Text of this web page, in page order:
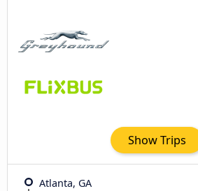
Show Trips
Atlanta, GA